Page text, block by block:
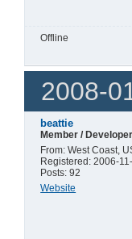
Offline
2008-
beattie
Member / Developer
From: West Coast,
Registered: 2006-
Posts: 92
Website